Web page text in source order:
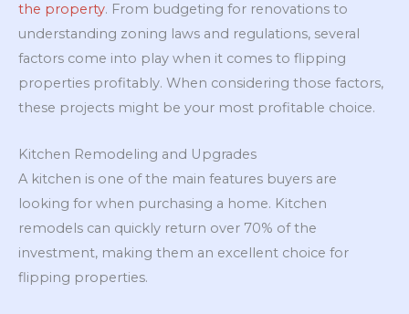
the property. From budgeting for renovations to
understanding zoning laws and regulations, several
factors come into play when it comes to flipping
properties profitably. When considering those factors,
these projects might be your most profitable choice.
Kitchen Remodeling and Upgrades
A kitchen is one of the main features buyers are
looking for when purchasing a home. Kitchen
remodels can quickly return over 70% of the
investment, making them an excellent choice for
flipping properties.